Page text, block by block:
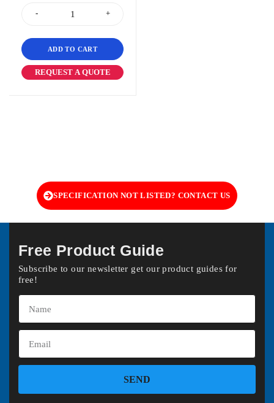
ADD TO CART
REQUEST A QUOTE
SPECIFICATION NOT LISTED? CONTACT US
Free Product Guide
Subscribe to our newsletter get our product guides for
free!
SEND